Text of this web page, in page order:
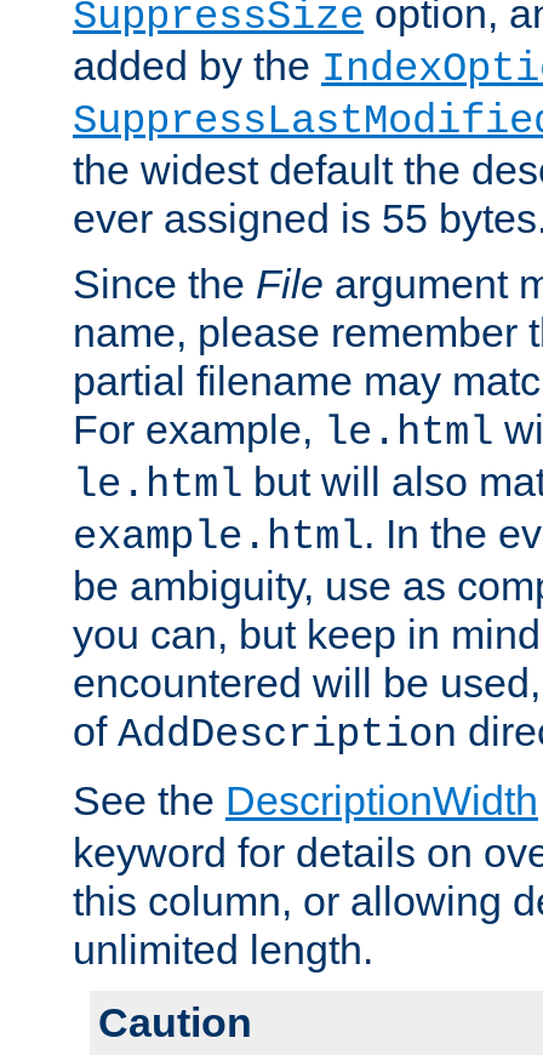
SuppressSize option,
added by the
the widest default the
ever assigned is 55
Since the File argument
name, please remember
partial filename may
For example, le.html
le.html but will also
example.html. In the
be ambiguity, use as
you can, but keep in
encountered will be
of AddDescription
See the DescriptionWidth
keyword for details on
this column, or allowing
unlimited length.
Caution